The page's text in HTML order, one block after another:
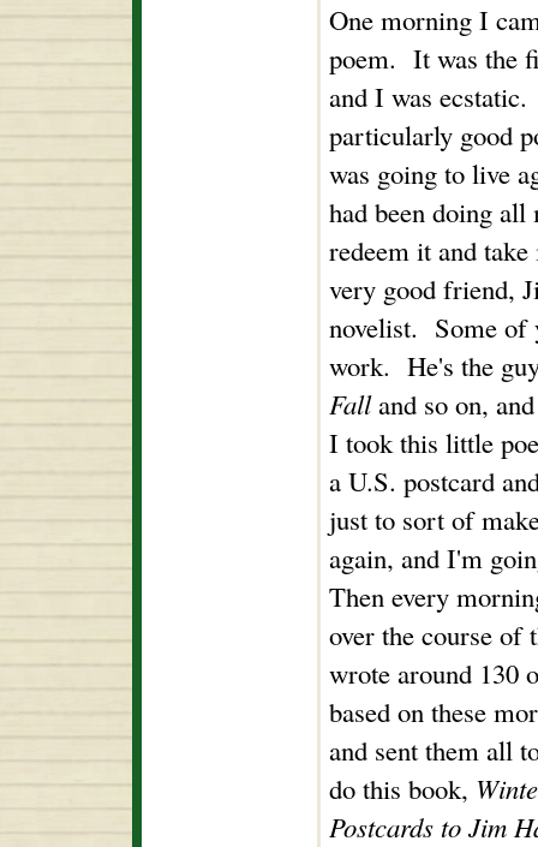
One morning I
poem. It was the
and I was
particularly good
was going to live
had been doing
redeem it and
very good friend,
novelist. Some of
work. He's the
Falland so on,
I took this little
a U.S. postcard
just to sort of
again, and I'm
Then every
over the course of
wrote around 130
based on these
and sent them all
do this book,
Postcards to Jim